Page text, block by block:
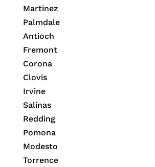
Martinez
Palmdale
Antioch
Fremont
Corona
Clovis
Irvine
Salinas
Redding
Pomona
Modesto
Torrence